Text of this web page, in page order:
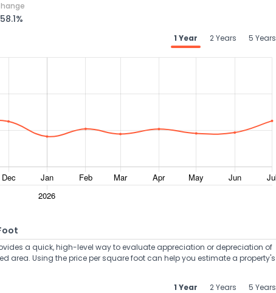
1 Year 2 Years 5 Years
a quick, high-level way to evaluate appreciation or depreciation of
area. Using the price per square foot can help you estimate a property's
1 Year
2 Years 5 Years